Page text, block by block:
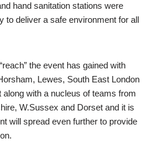
hand sanitation stations were
to deliver a safe environment for all
the event has gained with
Lewes, South East London
with a nucleus of teams from
W.Sussex and Dorset and it is
will spread even further to provide